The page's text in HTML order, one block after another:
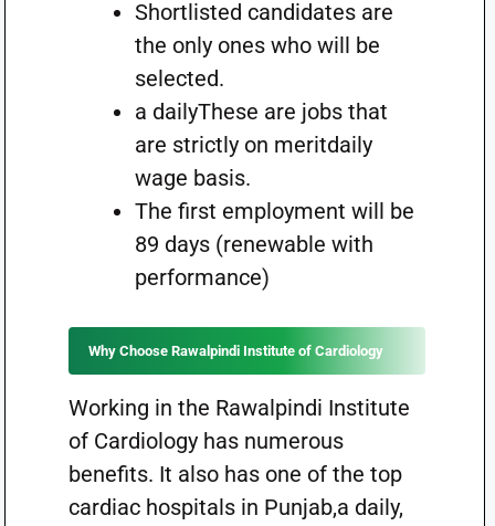
Shortlisted candidates are
the only ones who will be
selected.
a dailyThese are jobs that
are strictly on meritdaily
wage basis.
The first employment will be
89 days (renewable with
performance)
Why Choose Rawalpindi Institute of Cardiology
Working in the Rawalpindi Institute
of Cardiology has numerous
benefits. It also has one of the top
cardiac hospitals in Punjab,a daily,